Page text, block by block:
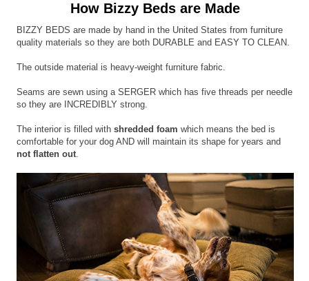
How Bizzy Beds are Made
BIZZY BEDS are made by hand in the United States from furniture
quality materials so they are both DURABLE and EASY TO CLEAN.
The outside material is heavy-weight furniture fabric.
Seams are sewn using a SERGER which has five threads per needle
so they are INCREDIBLY strong.
The interior is filled withshredded foam which means the bed is
comfortable for your dog AND will maintain its shape for years and
not flatten out.